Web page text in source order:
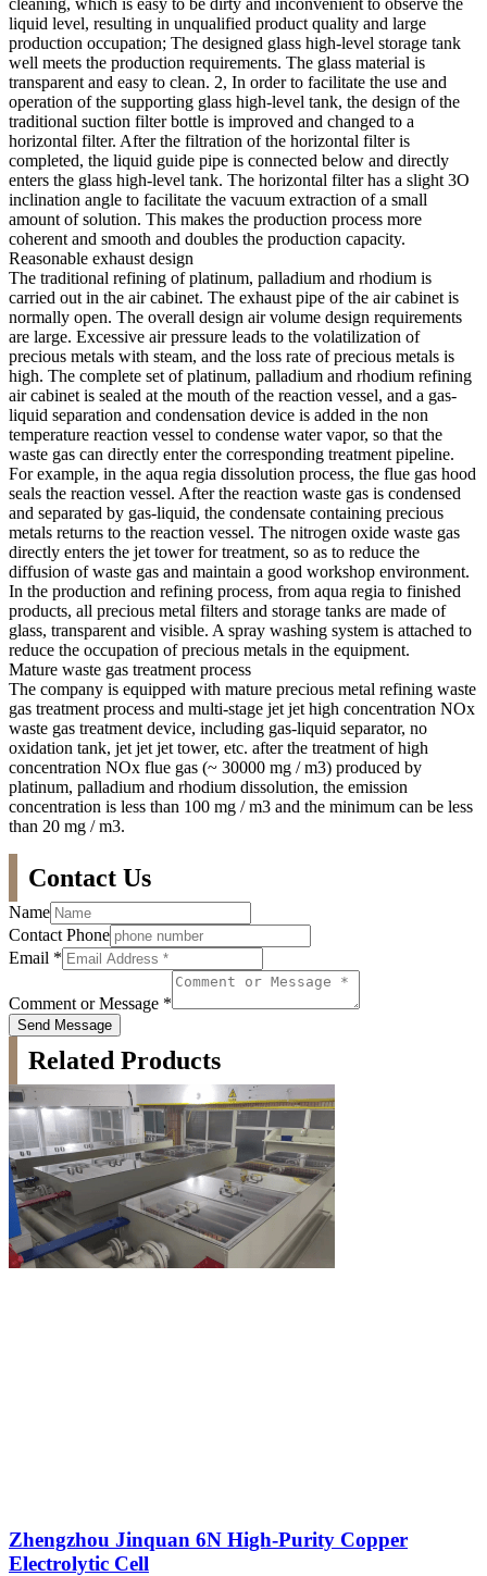
cleaning, which is easy to be dirty and inconvenient to observe the
liquid level, resulting in unqualified product quality and large
production occupation; The designed glass high-level storage tank
well meets the production requirements. The glass material is
transparent and easy to clean. 2, In order to facilitate the use and
operation of the supporting glass high-level tank, the design of the
traditional suction filter bottle is improved and changed to a
horizontal filter. After the filtration of the horizontal filter is
completed, the liquid guide pipe is connected below and directly
enters the glass high-level tank. The horizontal filter has a slight 3O
inclination angle to facilitate the vacuum extraction of a small
amount of solution. This makes the production process more
coherent and smooth and doubles the production capacity.
Reasonable exhaust design
The traditional refining of platinum, palladium and rhodium is
carried out in the air cabinet. The exhaust pipe of the air cabinet is
normally open. The overall design air volume design requirements
are large. Excessive air pressure leads to the volatilization of
precious metals with steam, and the loss rate of precious metals is
high. The complete set of platinum, palladium and rhodium refining
air cabinet is sealed at the mouth of the reaction vessel, and a gas-
liquid separation and condensation device is added in the non
temperature reaction vessel to condense water vapor, so that the
waste gas can directly enter the corresponding treatment pipeline.
For example, in the aqua regia dissolution process, the flue gas hood
seals the reaction vessel. After the reaction waste gas is condensed
and separated by gas-liquid, the condensate containing precious
metals returns to the reaction vessel. The nitrogen oxide waste gas
directly enters the jet tower for treatment, so as to reduce the
diffusion of waste gas and maintain a good workshop environment.
In the production and refining process, from aqua regia to finished
products, all precious metal filters and storage tanks are made of
glass, transparent and visible. A spray washing system is attached to
reduce the occupation of precious metals in the equipment.
Mature waste gas treatment process
The company is equipped with mature precious metal refining waste
gas treatment process and multi-stage jet jet high concentration NOx
waste gas treatment device, including gas-liquid separator, no
oxidation tank, jet jet jet tower, etc. after the treatment of high
concentration NOx flue gas (~ 30000 mg / m3) produced by
platinum, palladium and rhodium dissolution, the emission
concentration is less than 100 mg / m3 and the minimum can be less
than 20 mg / m3.
Contact Us
Name
Contact Phone
Email *
Comment or Message *
Send Message
Related Products
Zhengzhou Jinquan 6N High-Purity Copper
Electrolytic Cell